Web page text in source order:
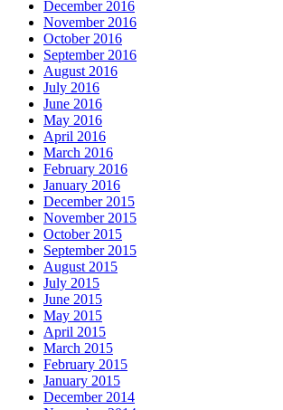
December 2016
November 2016
October 2016
September 2016
August 2016
July 2016
June 2016
May 2016
April 2016
March 2016
February 2016
January 2016
December 2015
November 2015
October 2015
September 2015
August 2015
July 2015
June 2015
May 2015
April 2015
March 2015
February 2015
January 2015
December 2014